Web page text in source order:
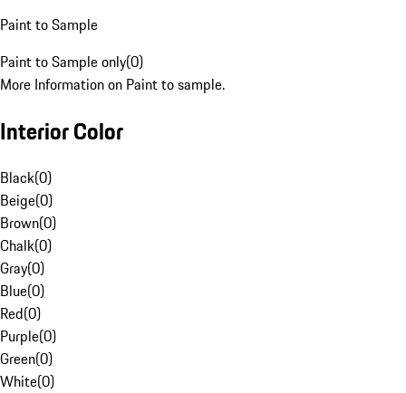
Paint to Sample
Paint to Sample only(0)
More Information on Paint to sample.
Interior Color
Black(0)
Beige(0)
Brown(0)
Chalk(0)
Gray(0)
Blue(0)
Red(0)
Purple(0)
Green(0)
White(0)